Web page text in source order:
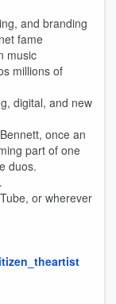
and branding
fame
music
millions of
digital, and new
once an
part of one
duos.
or wherever